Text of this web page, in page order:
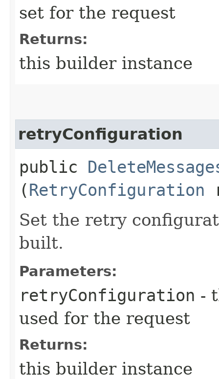
set for the request
Returns:
this builder instance
retryConfiguration
public
(RetryConfiguration
Set the retry
built.
Parameters:
retryConfiguration -
used for the request
Returns:
this builder instance